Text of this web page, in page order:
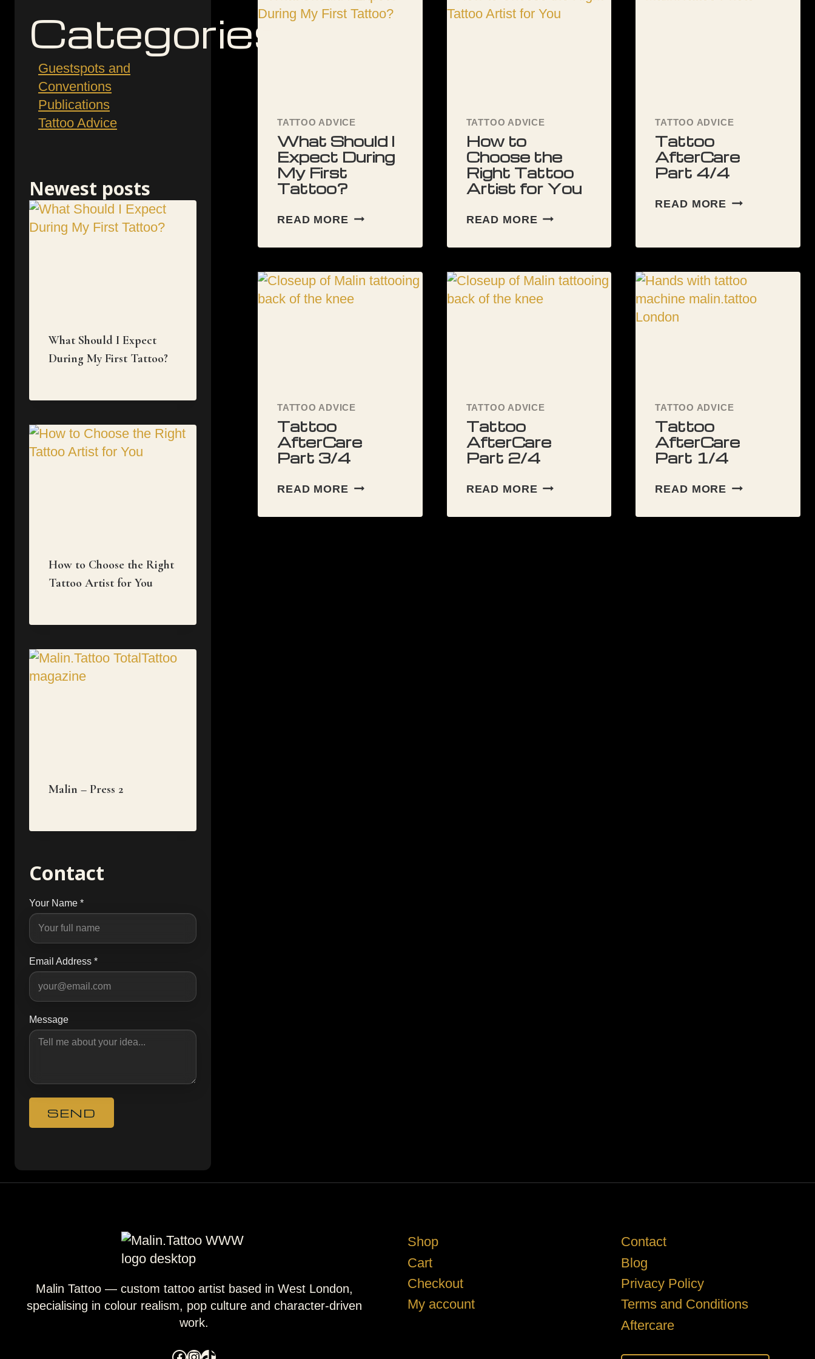
TATTOO ADVICE
What Should I
Expect During
My First
Tattoo?
READ MORE WHAT
I
DURING
MY
FIRST
TATTOO ADVICE
How to
Choose the
Right Tattoo
Artist for You
READ MORE HOW
CHOOSE
RIGHT
TATTOO
ARTIST
TATTOO ADVICE
Tattoo
AfterCare
Part 4/4
READ MORE TATTOO
TATTOO ADVICE
Tattoo
AfterCare
Part 3/4
READ MORE TATTOO
PART
TATTOO ADVICE
Tattoo
AfterCare
Part 2/4
READ MORE TATTOO
PART
TATTOO ADVICE
Tattoo
AfterCare
Part 1/4
READ MORE TATTOO
PART
Categories
Guestspots and
Conventions
Publications
Tattoo Advice
Newest posts
What Should I Expect
During My First Tattoo?
How to Choose the Right
Tattoo Artist for You
Malin – Press 2
Contact
Your Name *
Email Address *
Message
Malin Tattoo — custom tattoo artist based in West London,
specialising in colour realism, pop culture and character-driven
work.
Shop
Cart
Checkout
My account
Contact
Blog
Privacy Policy
Terms and Conditions
Aftercare